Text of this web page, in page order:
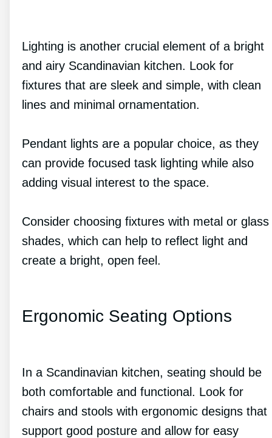
Lighting is another crucial element of a bright
and airy Scandinavian kitchen. Look for
fixtures that are sleek and simple, with clean
lines and minimal ornamentation.
Pendant lights are a popular choice, as they
can provide focused task lighting while also
adding visual interest to the space.
Consider choosing fixtures with metal or glass
shades, which can help to reflect light and
create a bright, open feel.
Ergonomic Seating Options
In a Scandinavian kitchen, seating should be
both comfortable and functional. Look for
chairs and stools with ergonomic designs that
support good posture and allow for easy